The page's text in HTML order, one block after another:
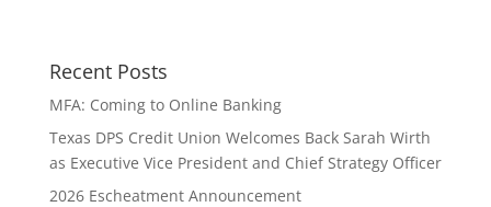
Recent Posts
MFA: Coming to Online Banking
Texas DPS Credit Union Welcomes Back Sarah Wirth
as Executive Vice President and Chief Strategy Officer
2026 Escheatment Announcement